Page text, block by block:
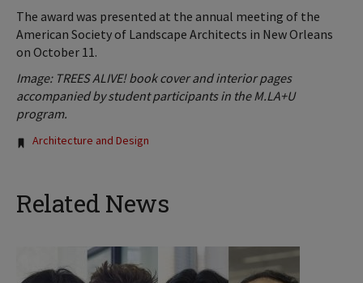
The award was presented at the annual meeting of the
American Society of Landscape Architects in New Orleans
on October 11.
Image: TREES ALIVE! book cover and interior pages
accompanied by student participants in the M.LA+U
program.
Tags:
Architecture and Design
Related News